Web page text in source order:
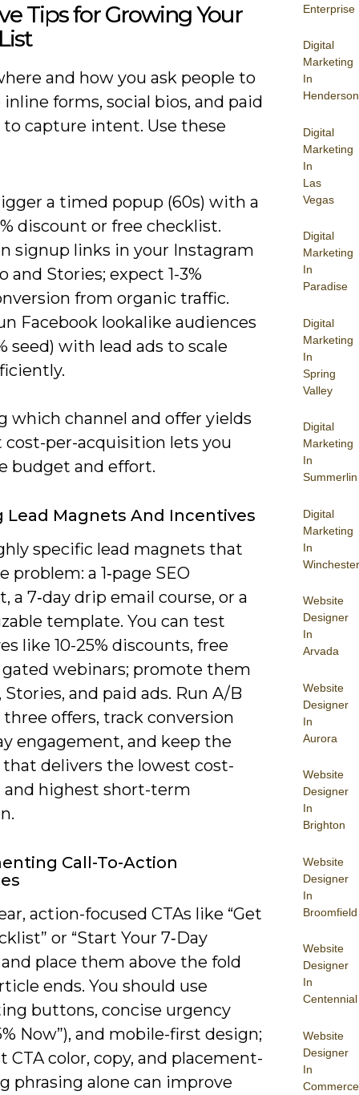
Enterprise
Digital
Marketing
In
Henderson
Digital
Marketing
In
Las
Vegas
Digital
Marketing
In
Paradise
Digital
Marketing
In
Spring
Valley
Digital
Marketing
In
Summerlin
Digital
Marketing
In
Winchester
Website
Designer
In
Arvada
Website
Designer
In
Aurora
Website
Designer
In
Brighton
Website
Designer
In
Broomfield
Website
Designer
In
Centennial
Website
Designer
In
Commerce
Tips for Growing Your
and how you ask people to
inline forms, social bios, and paid
to capture intent. Use these
a timed popup (60s) with a
discount or free checklist.
signup links in your Instagram
and Stories; expect 1-3%
from organic traffic.
Facebook lookalike audiences
seed) with lead ads to scale
which channel and offer yields
cost-per-acquisition lets you
budget and effort.
Lead Magnets And Incentives
specific lead magnets that
problem: a 1‑page SEO
a 7‑day drip email course, or a
template. You can test
like 10-25% discounts, free
gated webinars; promote them
Stories, and paid ads. Run A/B
offers, track conversion
engagement, and keep the
delivers the lowest cost-
and highest short-term
Call-To-Action
action-focused CTAs like “Get
or “Start Your 7‑Day
and place them above the fold
ends. You should use
buttons, concise urgency
Now”), and mobile-first design;
CTA color, copy, and placement-
phrasing alone can improve